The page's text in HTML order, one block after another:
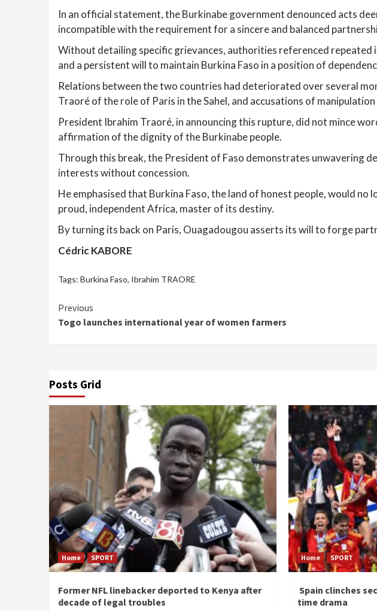
In an official statement, the Burkinabe government denounced acts
incompatible with the requirement for a sincere and balanced
Without detailing specific grievances, authorities referenced
and a persistent will to maintain Burkina Faso in a position of
Relations between the two countries had deteriorated over several
Traoré of the role of Paris in the Sahel, and accusations of
President Ibrahim Traoré, in announcing this rupture, did not mince
affirmation of the dignity of the Burkinabe people.
Through this break, the President of Faso demonstrates unwavering
interests without concession.
He emphasised that Burkina Faso, the land of honest people, would
proud, independent Africa, master of its destiny.
By turning its back on Paris, Ouagadougou asserts its will to forge
Cédric KABORE
Tags: Burkina Faso, Ibrahim TRAORE
Continue
Reading
Previous
Togo launches international year of women farmers
Posts Grid
Home SPORT
Former NFL linebacker deported to Kenya after
decade of legal troubles
Home SPORT
Spain clinches
time drama